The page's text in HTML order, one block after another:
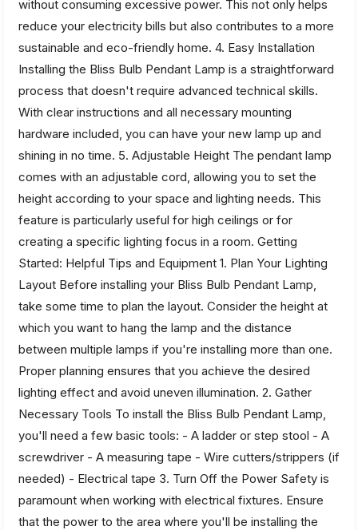
without consuming excessive power. This not only helps
reduce your electricity bills but also contributes to a more
sustainable and eco-friendly home. 4. Easy Installation
Installing the Bliss Bulb Pendant Lamp is a straightforward
process that doesn't require advanced technical skills.
With clear instructions and all necessary mounting
hardware included, you can have your new lamp up and
shining in no time. 5. Adjustable Height The pendant lamp
comes with an adjustable cord, allowing you to set the
height according to your space and lighting needs. This
feature is particularly useful for high ceilings or for
creating a specific lighting focus in a room. Getting
Started: Helpful Tips and Equipment 1. Plan Your Lighting
Layout Before installing your Bliss Bulb Pendant Lamp,
take some time to plan the layout. Consider the height at
which you want to hang the lamp and the distance
between multiple lamps if you're installing more than one.
Proper planning ensures that you achieve the desired
lighting effect and avoid uneven illumination. 2. Gather
Necessary Tools To install the Bliss Bulb Pendant Lamp,
you'll need a few basic tools: - A ladder or step stool - A
screwdriver - A measuring tape - Wire cutters/strippers (if
needed) - Electrical tape 3. Turn Off the Power Safety is
paramount when working with electrical fixtures. Ensure
that the power to the area where you'll be installing the